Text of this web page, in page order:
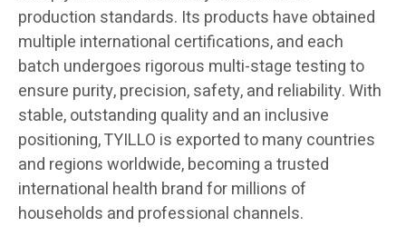
production standards. Its products have obtained
multiple international certifications, and each
batch undergoes rigorous multi-stage testing to
ensure purity, precision, safety, and reliability. With
stable, outstanding quality and an inclusive
positioning, TYILLO is exported to many countries
and regions worldwide, becoming a trusted
international health brand for millions of
households and professional channels.